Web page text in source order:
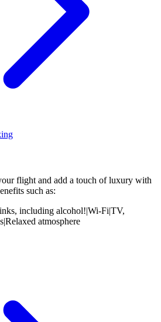
flight and add a touch of luxury with
such as:
including alcohol!|Wi-Fi|TV,
|Relaxed atmosphere